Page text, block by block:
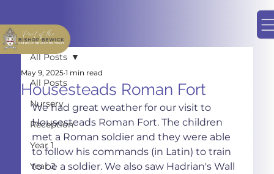
All Posts
Nursery
Reception
Year 1
Year 2
All Posts
Housesteads Roman Fort
May 9, 2025 1 min read
We had great weather for our visit to
Housesteads Roman Fort. The children
met a Roman soldier and they were able
to follow his commands (in Latin) to train
to be a soldier. We also saw Hadrian's Wall